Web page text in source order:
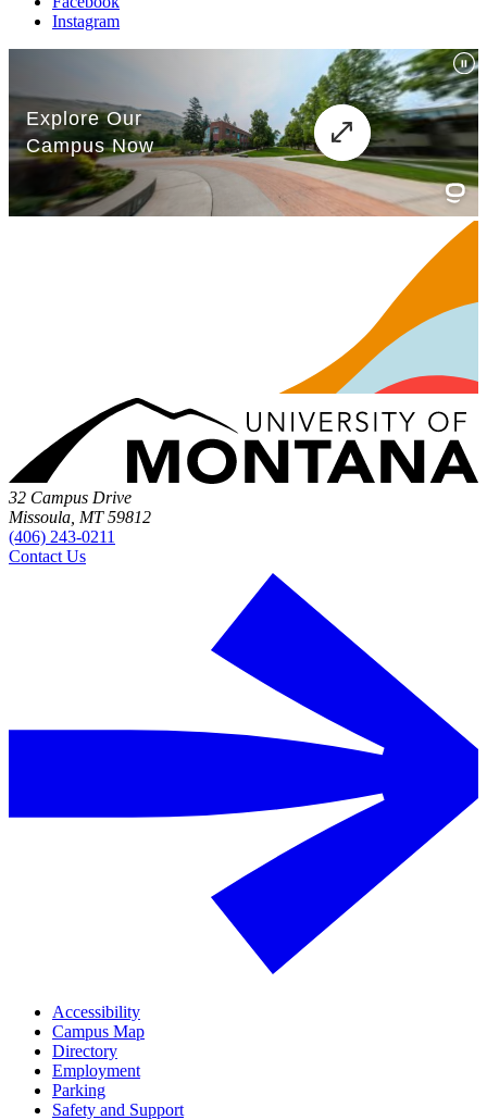
Instagram
32 Campus Drive
Missoula, MT 59812
(406) 243-0211
Contact Us
Accessibility
Campus Map
Directory
Employment
Parking
Safety and Support